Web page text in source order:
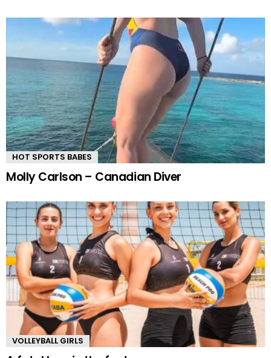
HOT SPORTS BABES
Molly Carlson – Canadian Diver
VOLLEYBALL GIRLS